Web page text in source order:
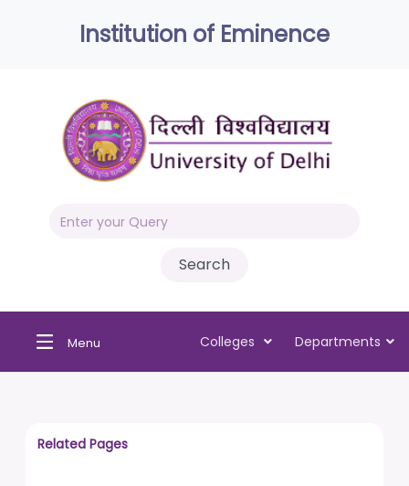
Institution of Eminence
Menu Colleges Departments
Related Pages